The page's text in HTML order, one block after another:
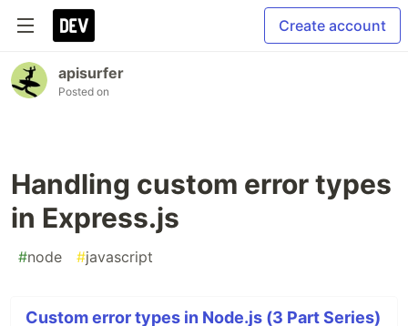
Create account
apisurfer
Posted on
Handling custom error types
in Express.js
#node #javascript
Custom error types in Node.js (3 Part Series)